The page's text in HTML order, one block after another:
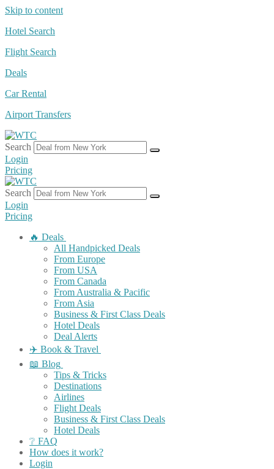
Skip to content
Hotel Search
Flight Search
Deals
Car Rental
Airport Transfers
Search
Login
Pricing
Search
Login
Pricing
🔥 Deals
All Handpicked Deals
From Europe
From USA
From Canada
From Australia & Pacific
From Asia
Business & First Class Deals
Hotel Deals
Deal Alerts
✈️ Book & Travel
📖 Blog
Tips & Tricks
Destinations
Airlines
Flight Deals
Business & First Class Deals
Hotel Deals
❔ FAQ
How does it work?
Login